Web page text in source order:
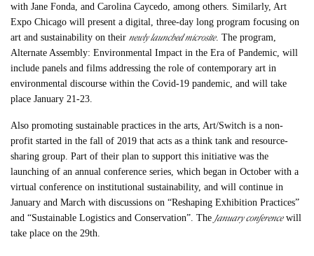
with Jane Fonda, and Carolina Caycedo, among others. Similarly, Art
Expo Chicago will present a digital, three-day long program focusing on
art and sustainability on theirnewly launched microsite. The program,
Alternate Assembly: Environmental Impact in the Era of Pandemic, will
include panels and films addressing the role of contemporary art in
environmental discourse within the Covid-19 pandemic, and will take
place January 21-23.
Also promoting sustainable practices in the arts, Art/Switch is a non-
profit started in the fall of 2019 that acts as a think tank and resource-
sharing group. Part of their plan to support this initiative was the
launching of an annual conference series, which began in October with a
virtual conference on institutional sustainability, and will continue in
January and March with discussions on “Reshaping Exhibition Practices”
and “Sustainable Logistics and Conservation”. The January conferencewill
take place on the 29th.